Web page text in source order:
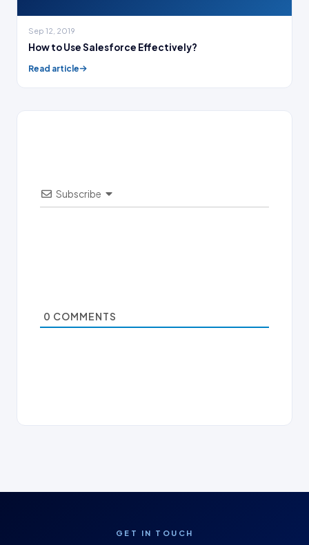
Sep 12, 2019
How to Use Salesforce Effectively?
Read article
Subscribe
0 COMMENTS
GET IN TOUCH